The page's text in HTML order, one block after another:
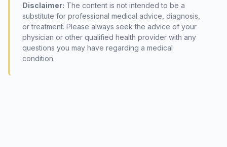
Disclaimer: The content is not intended to be a
substitute for professional medical advice, diagnosis,
or treatment. Please always seek the advice of your
physician or other qualified health provider with any
questions you may have regarding a medical
condition.